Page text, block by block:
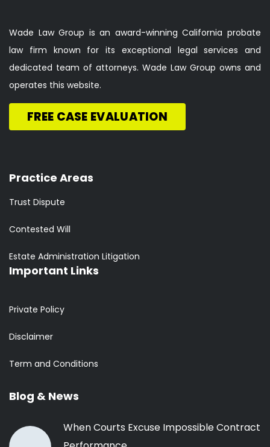
Wade Law Group is an award-winning California probate
law firm known for its exceptional legal services and
dedicated team of attorneys. Wade Law Group owns and
operates this website.
FREE CASE EVALUATION
Practice Areas
Trust Dispute
Contested Will
Estate Administration Litigation
Important Links
Private Policy
Disclaimer
Term and Conditions
Blog & News
When Courts Excuse Impossible Contract